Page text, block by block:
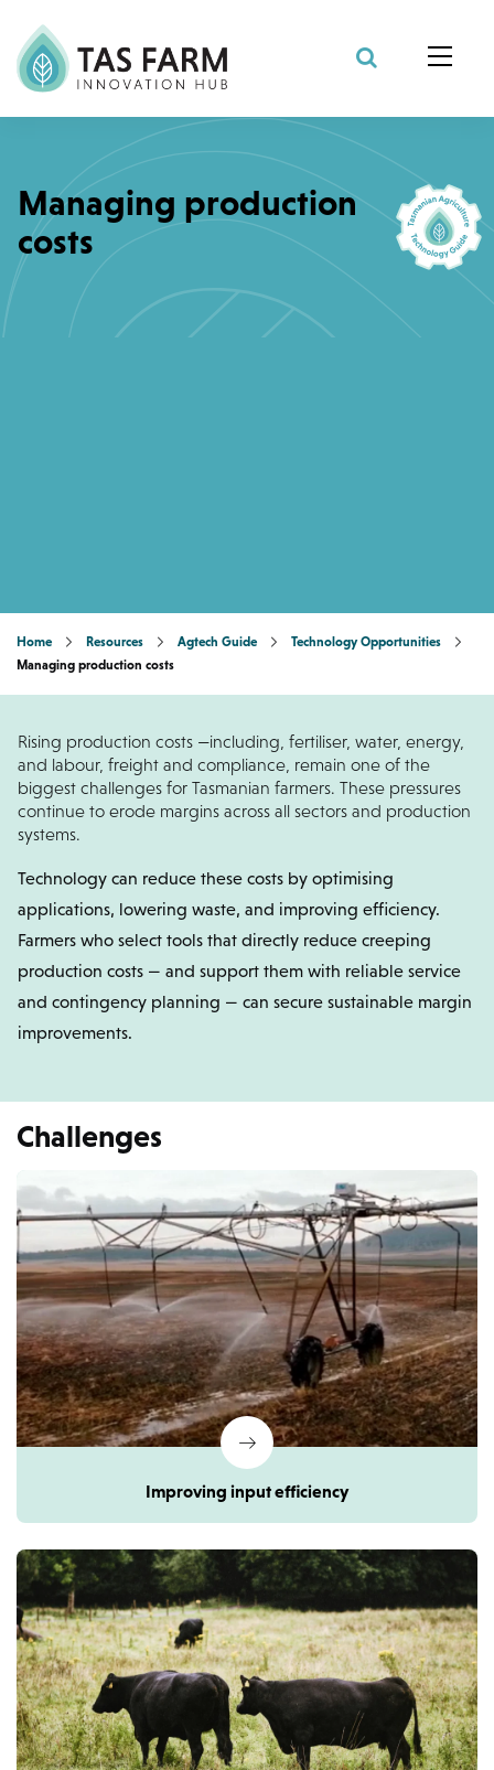
Search Site
Managing production
costs
Home Resources Agtech Guide
Technology Opportunities
Managing production costs
Rising production costs —including, fertiliser, water, energy,
and labour, freight and compliance, remain one of the
biggest challenges for Tasmanian farmers. These pressures
continue to erode margins across all sectors and production
systems.
Technology can reduce these costs by optimising
applications, lowering waste, and improving efficiency.
Farmers who select tools that directly reduce creeping
production costs — and support them with reliable service
and contingency planning — can secure sustainable margin
improvements.
Challenges
Improving input efficiency